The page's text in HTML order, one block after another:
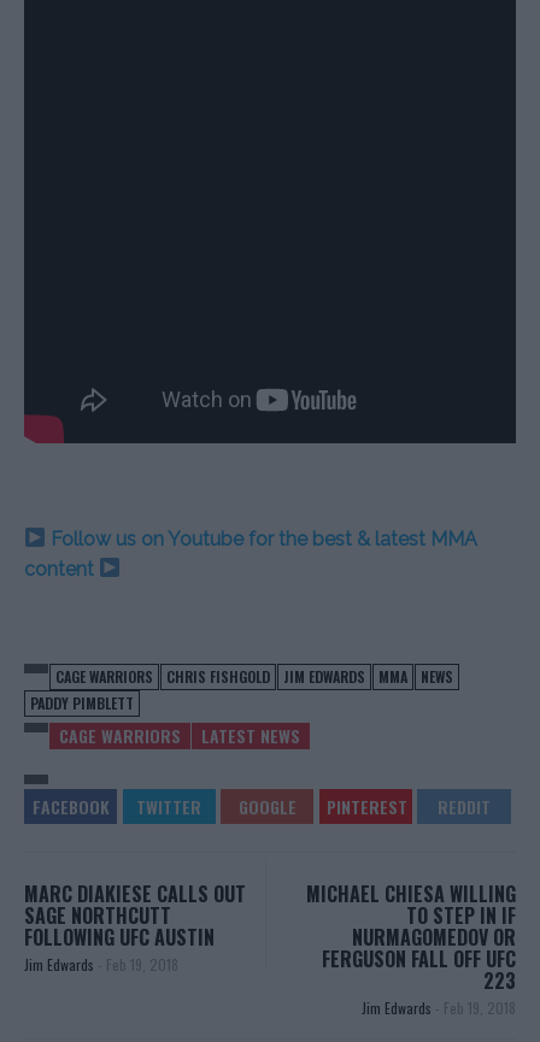
Follow us on Youtube for the best & latest MMA
content
CAGE WARRIORS CHRIS FISHGOLD JIM EDWARDS MMA
NEWS
PADDY PIMBLETT
CAGE WARRIORS LATEST NEWS
MARC DIAKIESE CALLS OUT
SAGE NORTHCUTT
FOLLOWING UFC AUSTIN
Jim Edwards - Feb 19, 2018
MICHAEL CHIESA WILLING
TO STEP IN IF
NURMAGOMEDOV OR
FERGUSON FALL OFF UFC
223
Jim Edwards - Feb 19, 2018